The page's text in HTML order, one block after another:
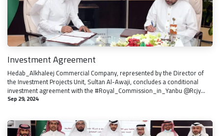
Investment Agreement
Hedab_Alkhaleej Commercial Company, represented by the Director of
the Investment Projects Unit, Sultan Al-Awaji, concludes a conditional
investment agreement with the #Royal_Commission_in_Yanbu @Rcjy...
Sep 29, 2024